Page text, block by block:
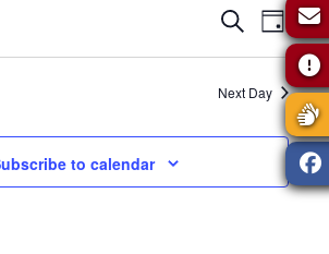
Events
Search
and
Views
Search
Day
Next Day
to calendar